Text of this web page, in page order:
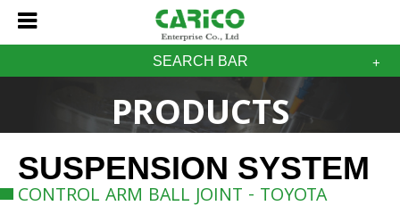
SEARCH BAR
PRODUCTS
SUSPENSION SYSTEM
CONTROL ARM BALL JOINT - TOYOTA